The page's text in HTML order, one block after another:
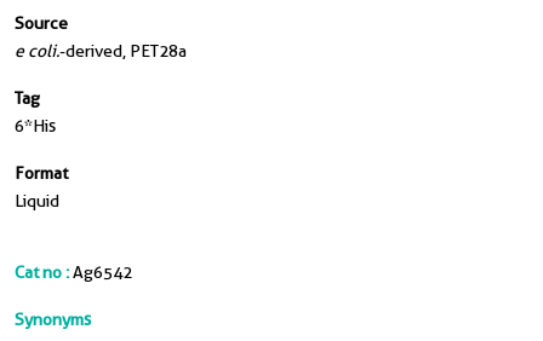
Source
e coli.-derived, PET28a
Tag
6*His
Format
Liquid
Cat no :Ag6542
Synonyms